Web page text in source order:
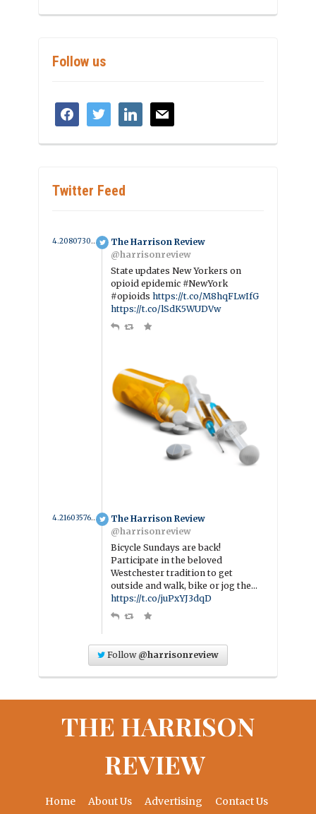
Follow us
facebooktwitter linkedinmail
Twitter Feed
4.2080730276509 year ago
The Harrison Review
@harrisonreview
State updates New Yorkers on
opioid epidemic #NewYork
#opioidshttps://t.co/M8hqFLwIfG
https://t.co/lSdK5WUDVw
4.2160357686454 year ago
The Harrison Review
@harrisonreview
Bicycle Sundays are back!
Participate in the beloved
Westchester tradition to get
outside and walk, bike or jog the…
https://t.co/juPxYJ3dqD
Follow @harrisonreview
THE HARRISON
REVIEW
Home About Us Advertising Contact Us